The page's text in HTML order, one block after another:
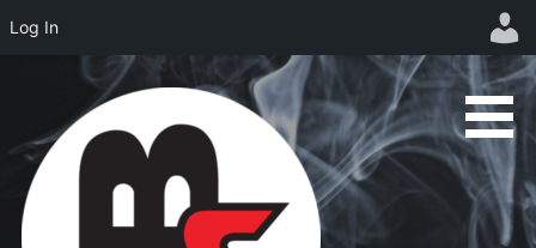
content
Log In